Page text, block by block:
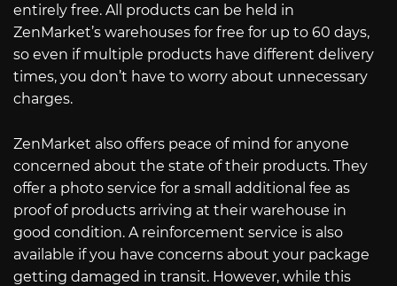
entirely free. All products can be held in
ZenMarket’s warehouses for free for up to 60 days,
so even if multiple products have different delivery
times, you don’t have to worry about unnecessary
charges.
ZenMarket also offers peace of mind for anyone
concerned about the state of their products. They
offer a photo service for a small additional fee as
proof of products arriving at their warehouse in
good condition. A reinforcement service is also
available if you have concerns about your package
getting damaged in transit. However, while this